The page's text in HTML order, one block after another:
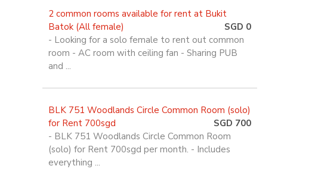
2 common rooms available for rent at Bukit
Batok (All female)
SGD 0
- Looking for a solo female to rent out common
room - AC room with ceiling fan - Sharing PUB
and ...
BLK 751 Woodlands Circle Common Room (solo)
for Rent 700sgd
SGD 700
- BLK 751 Woodlands Circle Common Room
(solo) for Rent 700sgd per month. - Includes
everything ...